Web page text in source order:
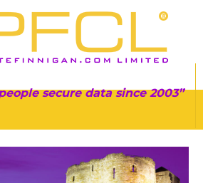
secure data since 2003